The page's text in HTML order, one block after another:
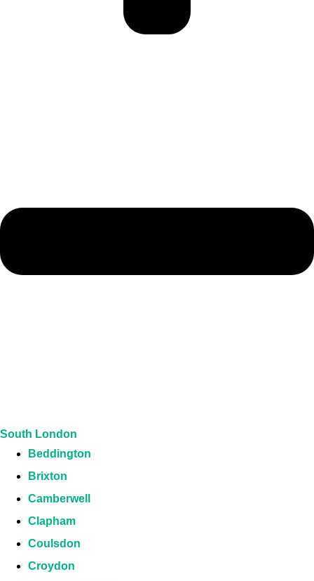
South London
Beddington
Brixton
Camberwell
Clapham
Coulsdon
Croydon